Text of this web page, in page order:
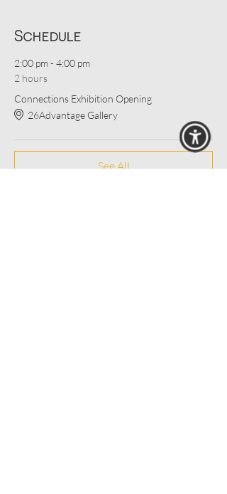
Schedule
2:00 pm - 4:00 pm
2 hours
Connections Exhibition Opening
26Advantage Gallery
See All